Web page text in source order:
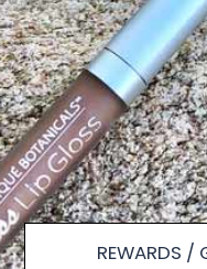
REWARDS /